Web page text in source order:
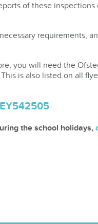
of these
requirements,
you will need the
is also listed on all
the school holidays,